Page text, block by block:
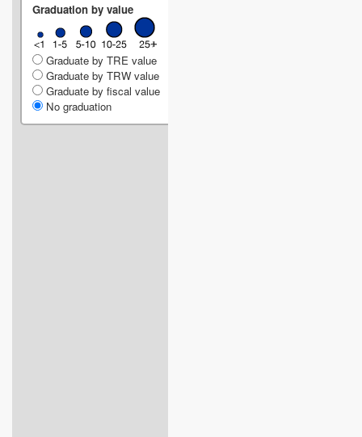
Graduation by value
Graduate by TRE value
Graduate by TRW value
Graduate by fiscal value
No graduation